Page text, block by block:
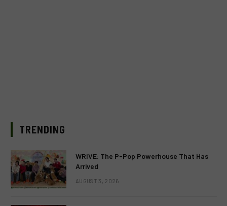
TRENDING
WRIVE: The P-Pop Powerhouse That Has
Arrived
AUGUST 3, 2026